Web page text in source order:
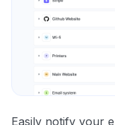
Easily notify your